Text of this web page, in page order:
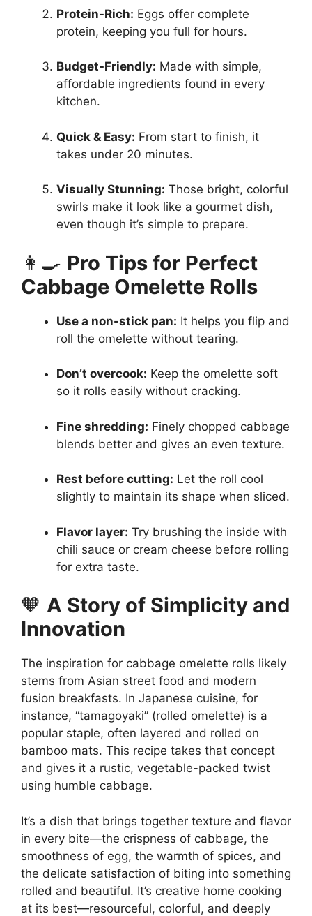
Protein-Rich: Eggs offer complete
protein, keeping you full for hours.
Budget-Friendly: Made with simple,
affordable ingredients found in every
kitchen.
Quick & Easy: From start to finish, it
takes under 20 minutes.
Visually Stunning: Those bright, colorful
swirls make it look like a gourmet dish,
even though it’s simple to prepare.
👩‍🍳 Pro Tips for Perfect
Cabbage Omelette Rolls
Use a non-stick pan: It helps you flip and
roll the omelette without tearing.
Don’t overcook: Keep the omelette soft
so it rolls easily without cracking.
Fine shredding: Finely chopped cabbage
blends better and gives an even texture.
Rest before cutting: Let the roll cool
slightly to maintain its shape when sliced.
Flavor layer: Try brushing the inside with
chili sauce or cream cheese before rolling
for extra taste.
🧡 A Story of Simplicity and
Innovation
The inspiration for cabbage omelette rolls likely
stems from Asian street food and modern
fusion breakfasts. In Japanese cuisine, for
instance, “tamagoyaki” (rolled omelette) is a
popular staple, often layered and rolled on
bamboo mats. This recipe takes that concept
and gives it a rustic, vegetable-packed twist
using humble cabbage.
It’s a dish that brings together texture and flavor
in every bite—the crispness of cabbage, the
smoothness of egg, the warmth of spices, and
the delicate satisfaction of biting into something
rolled and beautiful. It’s creative home cooking
at its best—resourceful, colorful, and deeply